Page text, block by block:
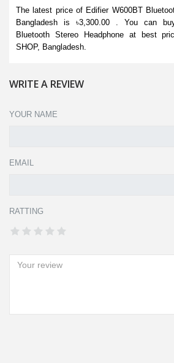
The latest price of Edifier W600BT
Bangladesh is ৳3,300.00 . You can
Bluetooth Stereo Headphone at best
SHOP, Bangladesh.
WRITE A REVIEW
YOUR NAME
EMAIL
RATTING